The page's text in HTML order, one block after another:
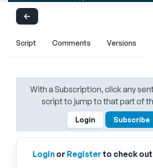
Script Comments Versions
With a Subscription, click any
script to jump to that part of
Login Subscribe
Loginor Registerto check